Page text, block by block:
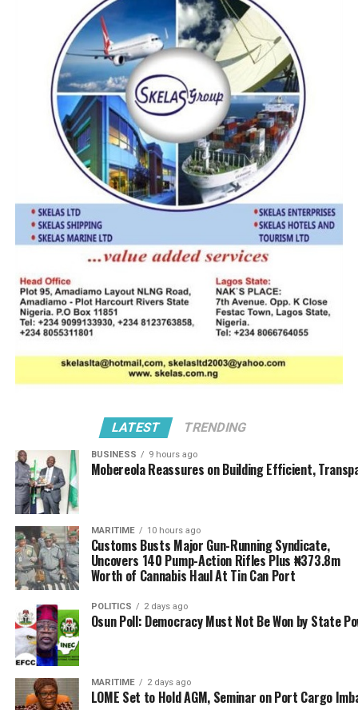
Investments At IFZ
LATEST TRENDING
BUSINESS 9 hours ago
Mobereola Reassures on Building Efficient,
MARITIME 10 hours ago
Customs Busts Major Gun-Running Syndicate,
Uncovers 140 Pump-Action Rifles Plus ₦373.8m
Worth of Cannabis Haul At Tin Can Port
POLITICS 2 days ago
Osun Poll: Democracy Must Not Be Won by State
MARITIME 2 days ago
LOME Set to Hold AGM, Seminar on Port Cargo